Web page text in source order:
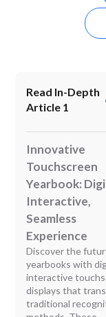
Read In-Depth
Article 1
Innovative
Touchscreen
Yearbook:
Interactive,
Seamless
Experience
Discover the
yearbooks with
interactive
displays that
traditional